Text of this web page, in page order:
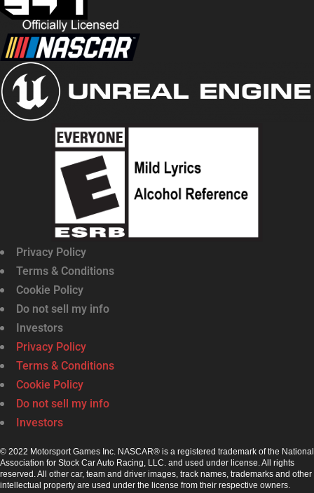
Privacy Policy
Terms & Conditions
Cookie Policy
Do not sell my info
Investors
Privacy Policy
Terms & Conditions
Cookie Policy
Do not sell my info
Investors
© 2022 Motorsport Games Inc. NASCAR® is a registered trademark of the National
Association for Stock Car Auto Racing, LLC. and used under license. All rights
reserved. All other car, team and driver images, track names, trademarks and other
intellectual property are used under the license from their respective owners.